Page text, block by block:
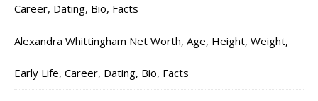
Career, Dating, Bio, Facts
Alexandra Whittingham Net Worth, Age, Height, Weight,
Early Life, Career, Dating, Bio, Facts